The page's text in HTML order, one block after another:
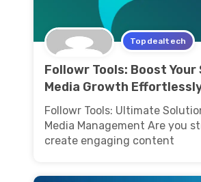
Topdealtech
Followr Tools: Boost Your
Media Growth
Followr Tools: Ultimate
Media Management Are you
create engaging content